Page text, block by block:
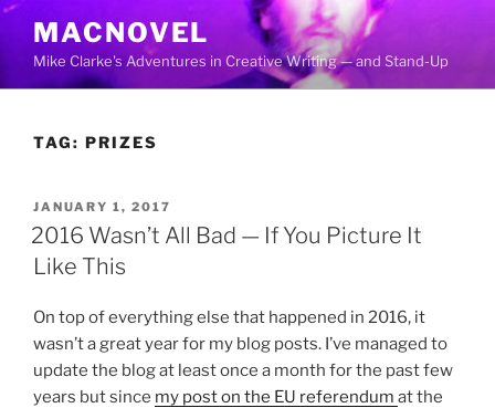
Skip
content
MACNOVEL
Mike Clarke's Adventures in Creative Writing — and Stand-Up
TAG: PRIZES
POSTED
ON
JANUARY 1, 2017
2016 Wasn’t All Bad — If You Picture It
Like This
On top of everything else that happened in 2016, it
wasn’t a great year for my blog posts. I’ve managed to
update the blog at least once a month for the past few
years but since my post on the EU referendum at the